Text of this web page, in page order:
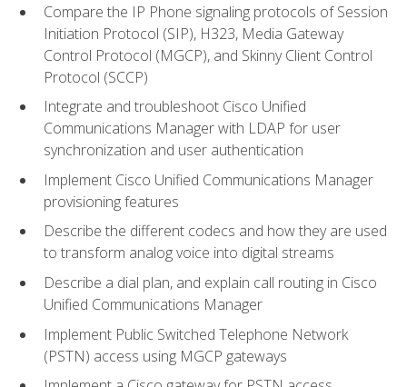
Compare the IP Phone signaling protocols of Session
Initiation Protocol (SIP), H323, Media Gateway
Control Protocol (MGCP), and Skinny Client Control
Protocol (SCCP)
Integrate and troubleshoot Cisco Unified
Communications Manager with LDAP for user
synchronization and user authentication
Implement Cisco Unified Communications Manager
provisioning features
Describe the different codecs and how they are used
to transform analog voice into digital streams
Describe a dial plan, and explain call routing in Cisco
Unified Communications Manager
Implement Public Switched Telephone Network
(PSTN) access using MGCP gateways